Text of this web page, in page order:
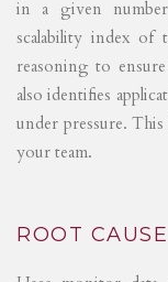
in a given
scalability index of
reasoning to
also identifies
under pressure.
your team.
ROOT